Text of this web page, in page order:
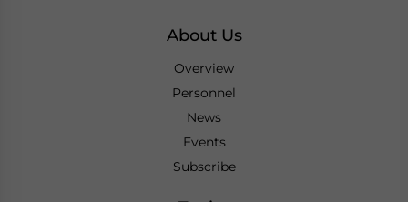
About Us
Overview
Personnel
News
Events
Subscribe